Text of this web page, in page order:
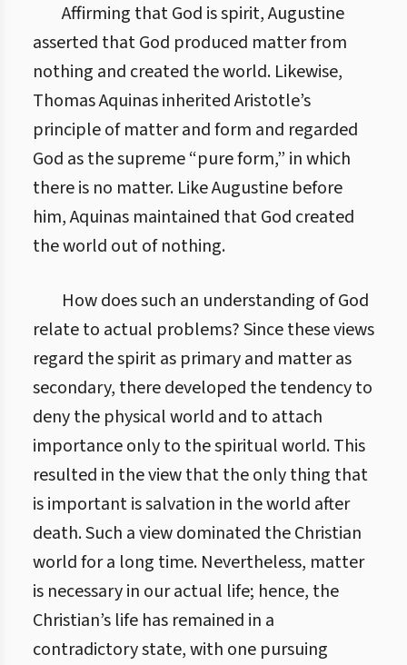
Affirming that God is spirit, Augustine
asserted that God produced matter from
nothing and created the world. Likewise,
Thomas Aquinas inherited Aristotle’s
principle of matter and form and regarded
God as the supreme “pure form,” in which
there is no matter. Like Augustine before
him, Aquinas maintained that God created
the world out of nothing.
How does such an understanding of God
relate to actual problems? Since these views
regard the spirit as primary and matter as
secondary, there developed the tendency to
deny the physical world and to attach
importance only to the spiritual world. This
resulted in the view that the only thing that
is important is salvation in the world after
death. Such a view dominated the Christian
world for a long time. Nevertheless, matter
is necessary in our actual life; hence, the
Christian’s life has remained in a
contradictory state, with one pursuing